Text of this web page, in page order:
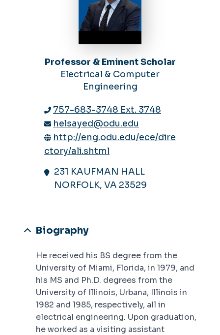
Professor & Eminent Scholar
Electrical & Computer
Engineering
757-683-3748 Ext. 3748
helsayed@odu.edu
http://eng.odu.edu/ece/dire
ctory/ali.shtml
231 KAUFMAN HALL
NORFOLK, VA 23529
Biography
He received his BS degree from the
University of Miami, Florida, in 1979, and
his MS and Ph.D. degrees from the
University of Illinois, Urbana, Illinois in
1982 and 1985, respectively, all in
electrical engineering. Upon graduation,
he worked as a visiting assistant